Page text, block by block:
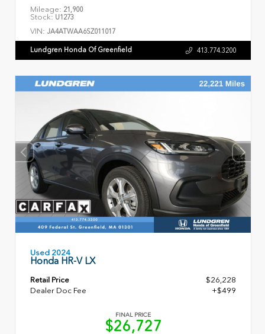
Mileage: 21,900
Stock: U1273
VIN: JA4ATWAA6SZ011017
Lundgren Honda Of Greenfield 413.774.3200
Used 2024
Honda HR-V LX
Retail Price
$26,228
Dealer Doc Fee
+$499
FINAL PRICE
$26,727